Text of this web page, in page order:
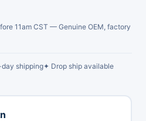
11am CST — Genuine OEM, factory
day shipping✦ Drop ship available